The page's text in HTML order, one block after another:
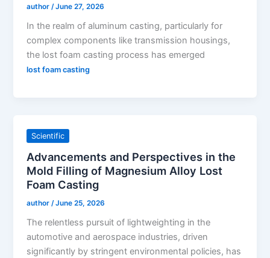
author /June 27, 2026
In the realm of aluminum casting, particularly for
complex components like transmission housings,
the lost foam casting process has emerged
lost foam casting
Scientific
Advancements and Perspectives in the
Mold Filling of Magnesium Alloy Lost
Foam Casting
author /June 25, 2026
The relentless pursuit of lightweighting in the
automotive and aerospace industries, driven
significantly by stringent environmental policies, has